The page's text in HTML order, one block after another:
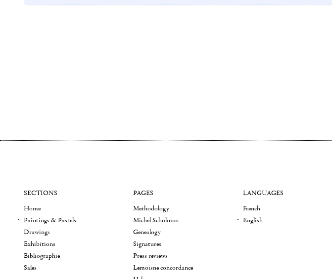
SECTIONS
Home
Paintings & Pastels
Drawings
Exhibitions
Bibliographie
Sales
PAGES
Methodology
Michel Schulman
Genealogy
Signatures
Press reviews
Lemoisne concordance
LANGUAGES
French
English